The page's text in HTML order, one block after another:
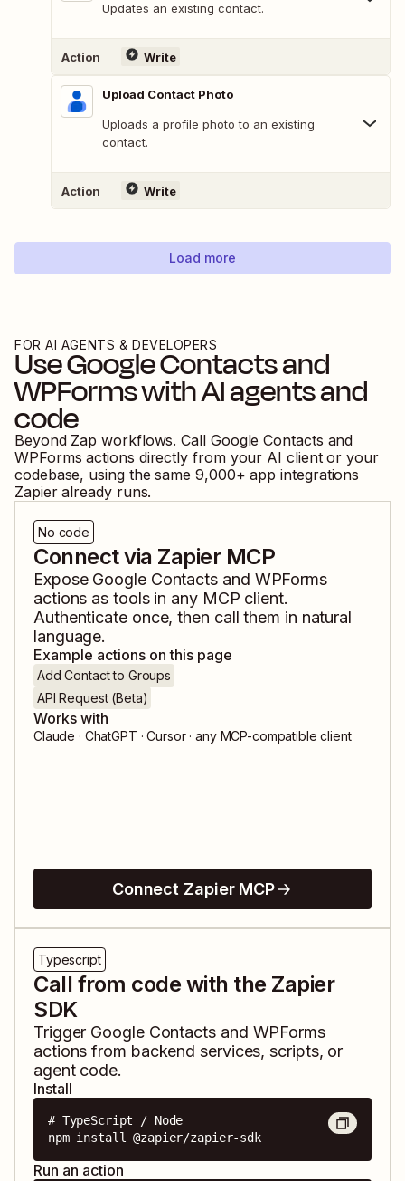
Updates an existing contact.
Action Write
Upload Contact Photo
Uploads a profile photo to an existing
contact.
Action Write
Load more
FOR AI AGENTS & DEVELOPERS
UseGoogle Contactsand
WPFormswith AI agents and
code
Beyond Zap workflows. Call Google Contacts and
WPForms actions directly from your AI client or your
codebase, using the same 9,000+ app integrations
Zapier already runs.
No code
Connect via Zapier MCP
Expose Google Contacts and WPForms
actions as tools in any MCP client.
Authenticate once, then call them in natural
language.
Example actions on this page
Add Contact to Groups
API Request (Beta)
Works with
Claude · ChatGPT · Cursor · any MCP-compatible client
Connect Zapier MCP
Typescript
Call from code with the Zapier
SDK
Trigger Google Contactsand WPForms
actions from backend services, scripts, or
agent code.
Install
# TypeScript / Node
npm install @zapier/zapier-sdk
Run an action